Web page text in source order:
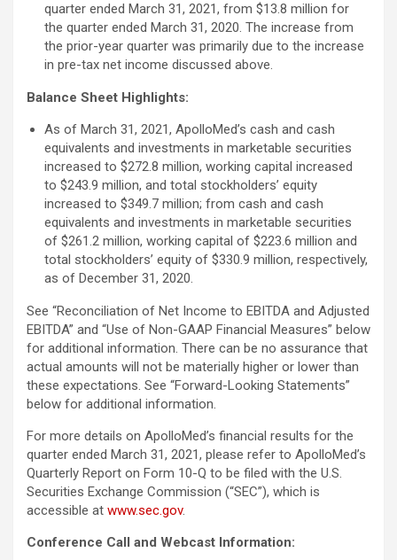
quarter ended March 31, 2021, from $13.8 million for
the quarter ended March 31, 2020. The increase from
the prior-year quarter was primarily due to the increase
in pre-tax net income discussed above.
Balance Sheet Highlights:
As of March 31, 2021, ApolloMed’s cash and cash
equivalents and investments in marketable securities
increased to $272.8 million, working capital increased
to $243.9 million, and total stockholders’ equity
increased to $349.7 million; from cash and cash
equivalents and investments in marketable securities
of $261.2 million, working capital of $223.6 million and
total stockholders’ equity of $330.9 million, respectively,
as of December 31, 2020.
See “Reconciliation of Net Income to EBITDA and Adjusted
EBITDA” and “Use of Non-GAAP Financial Measures” below
for additional information. There can be no assurance that
actual amounts will not be materially higher or lower than
these expectations. See “Forward-Looking Statements”
below for additional information.
For more details on ApolloMed’s financial results for the
quarter ended March 31, 2021, please refer to ApolloMed’s
Quarterly Report on Form 10-Q to be filed with the U.S.
Securities Exchange Commission (“SEC”), which is
accessible at www.sec.gov.
Conference Call and Webcast Information: